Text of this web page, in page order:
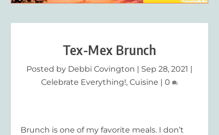
Tex-Mex Brunch
Posted by Debbi Covington | Sep 28, 2021 |
Celebrate Everything!, Cuisine | 0
Brunch is one of my favorite meals. I don’t